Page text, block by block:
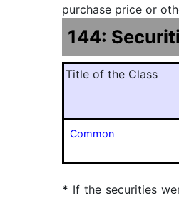
purchase price or
144:
Title of the Class
Common
* If the securities